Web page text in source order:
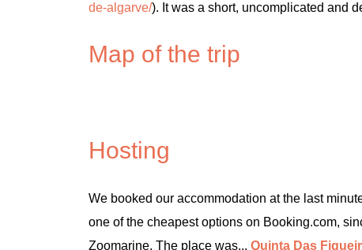
de-algarve/). It was a short, uncomplicated and
Map of the trip
Hosting
We booked our accommodation at the last
one of the cheapest options on Booking.com,
Zoomarine. The place was... Quinta Das